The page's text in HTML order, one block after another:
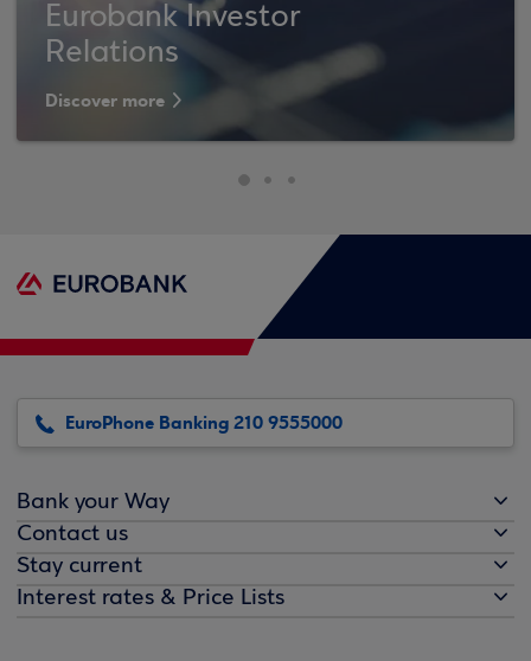
Eurobank Investor
Relations
Discover more
EuroPhone Banking 210 9555000
Bank your Way
Contact us
Stay current
Interest rates & Price Lists